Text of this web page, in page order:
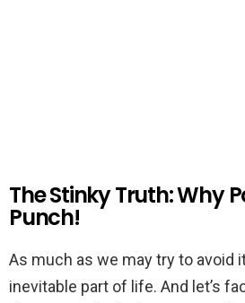
The Stinky Truth: Why
Punch!
As much as we may try to avoid
inevitable part of life. And let’s